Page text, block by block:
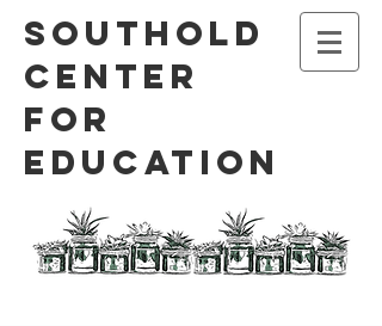
Southold
Center
for
Education